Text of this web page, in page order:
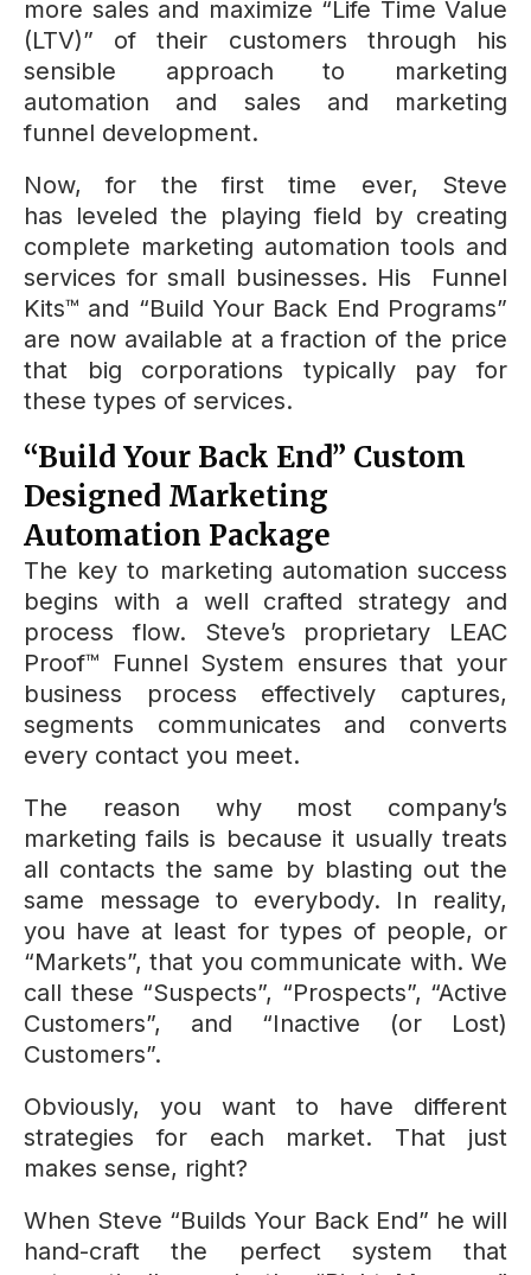
more sales and maximize “Life Time Value
(LTV)” of their customers through his
sensible approach to marketing
automation and sales and marketing
funnel development.
Now, for the first time ever, Steve
has leveled the playing field by creating
complete marketing automation tools and
services for small businesses. His Funnel
Kits™ and “Build Your Back End Programs”
are now available at a fraction of the price
that big corporations typically pay for
these types of services.
“Build Your Back End” Custom
Designed Marketing
Automation Package
The key to marketing automation success
begins with a well crafted strategy and
process flow. Steve’s proprietary LEAC
Proof™ Funnel System ensures that your
business process effectively captures,
segments communicates and converts
every contact you meet.
The reason why most company’s
marketing fails is because it usually treats
all contacts the same by blasting out the
same message to everybody. In reality,
you have at least for types of people, or
“Markets”, that you communicate with. We
call these “Suspects”, “Prospects”, “Active
Customers”, and “Inactive (or Lost)
Customers”.
Obviously, you want to have different
strategies for each market. That just
makes sense, right?
When Steve “Builds Your Back End” he will
hand-craft the perfect system that